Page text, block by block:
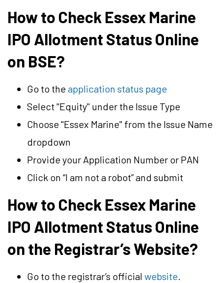
How to Check Essex Marine
IPO Allotment Status Online
on BSE?
Go to theapplication status page
Select "Equity" under the Issue Type
Choose "Essex Marine" from the Issue Name
dropdown
Provide your Application Number or PAN
Click on “I am not a robot” and submit
How to Check Essex Marine
IPO Allotment Status Online
on the Registrar’s Website?
Go to the registrar’s official website.